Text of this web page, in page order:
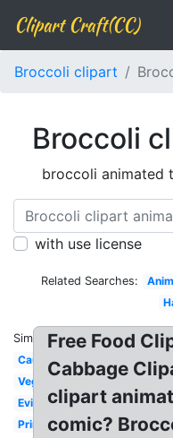
Clipart Craft(CC)
Broccoli clipart
Broccoli
broccoli animated
with use license
Related Searches:
Similar:
Cauliflower
Vegetables
Evil
Printable
Free Food
Cabbage
clipart
comic?